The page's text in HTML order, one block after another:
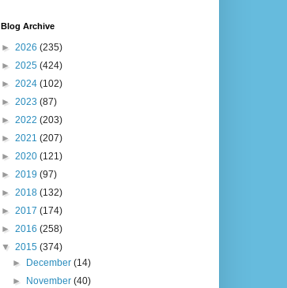
Blog Archive
► 2026 (235)
► 2025 (424)
► 2024 (102)
► 2023 (87)
► 2022 (203)
► 2021 (207)
► 2020 (121)
► 2019 (97)
► 2018 (132)
► 2017 (174)
► 2016 (258)
▼ 2015 (374)
►
December(14)
►
November(40)